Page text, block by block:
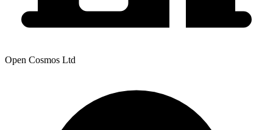
Open Cosmos Ltd